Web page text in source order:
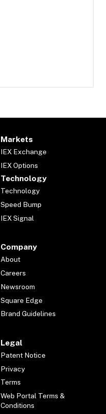
Markets
IEX Exchange
IEX Options
Technology
Technology
Speed Bump
IEX Signal
Company
About
Careers
Newsroom
Square Edge
Brand Guidelines
Legal
Patent Notice
Privacy
Terms
Web Portal Terms &
Conditions